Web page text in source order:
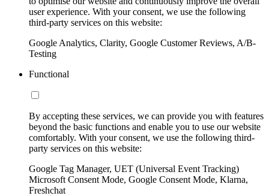
user experience. With your consent, we use the following
third-party services on this website:
Google Analytics, Clarity, Google Customer Reviews, A/B-
Testing
Functional
By accepting these services, we can provide you with features
beyond the basic functions and enable you to use our website
comfortably. With your consent, we use the following third-
party services on this website:
Google Tag Manager, UET (Universal Event Tracking)
Microsoft Consent Mode, Google Consent Mode, Klarna,
Freshchat